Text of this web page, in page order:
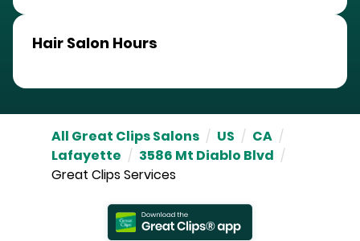
Hair Salon Hours
All Great Clips Salons / US / CA /
Lafayette / 3586 Mt Diablo Blvd /
Great Clips Services